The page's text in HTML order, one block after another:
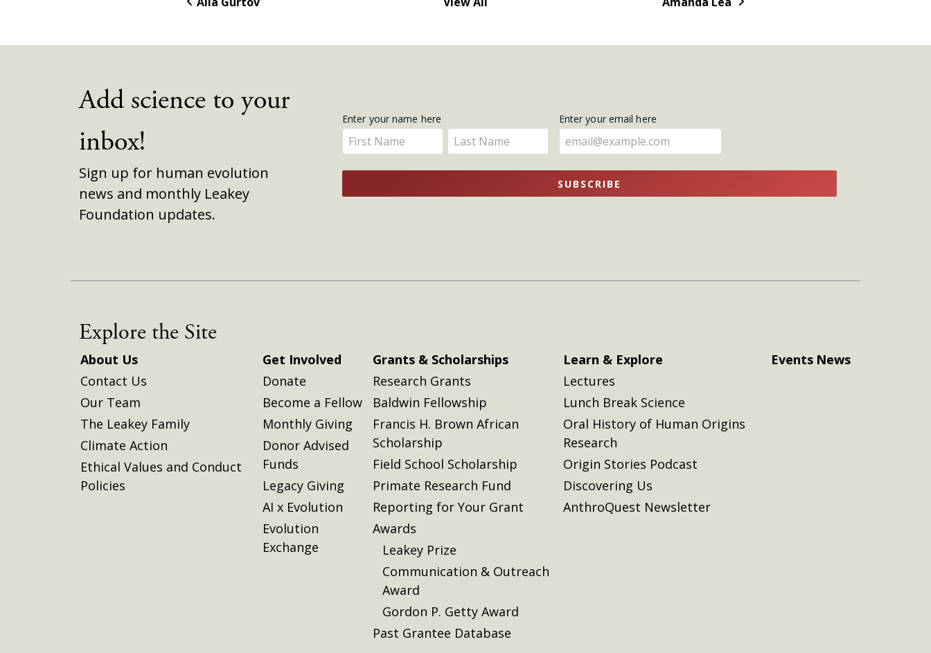
Add science to your
inbox!
Sign up for human evolution
news and monthly Leakey
Foundation updates.
Get
Updates
Enter your name here
Enter
your
name
here
Enter
your
name
here
Enter your email here
SUBSCRIBE
Explore the Site
About Us
Contact Us
Our Team
The Leakey Family
Climate Action
Ethical Values and Conduct
Policies
Get Involved
Donate
Become a Fellow
Monthly Giving
Donor Advised
Funds
Legacy Giving
AI x Evolution
Evolution
Exchange
Grants & Scholarships
Research Grants
Baldwin Fellowship
Francis H. Brown African
Scholarship
Field School Scholarship
Primate Research Fund
Reporting for Your Grant
Awards
Leakey Prize
Communication & Outreach
Award
Gordon P. Getty Award
Past Grantee Database
Learn & Explore
Lectures
Lunch Break Science
Oral History of Human Origins
Research
Origin Stories Podcast
Discovering Us
AnthroQuest Newsletter
Events News